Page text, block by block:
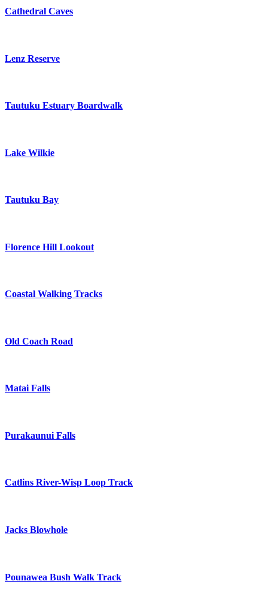
Cathedral Caves
Lenz Reserve
Tautuku Estuary Boardwalk
Lake Wilkie
Tautuku Bay
Florence Hill Lookout
Coastal Walking Tracks
Old Coach Road
Matai Falls
Purakaunui Falls
Catlins River-Wisp Loop Track
Jacks Blowhole
Pounawea Bush Walk Track